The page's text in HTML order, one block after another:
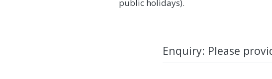
public holidays).
Enquiry: Please